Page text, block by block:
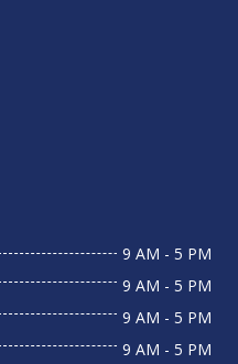
9 AM - 5 PM
9 AM - 5 PM
9 AM - 5 PM
9 AM - 5 PM